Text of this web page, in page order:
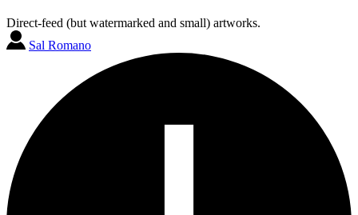
Direct-feed (but watermarked and small) artworks.
Sal Romano